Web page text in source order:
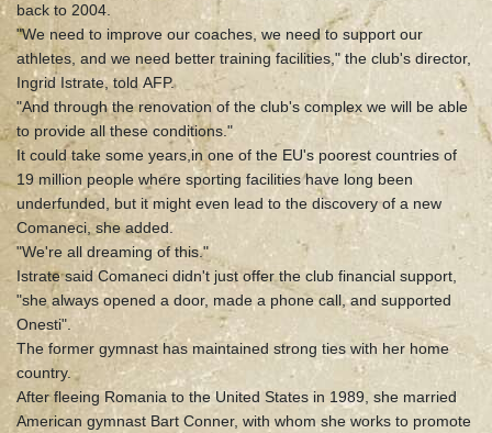
back to 2004.
"We need to improve our coaches, we need to support our
athletes, and we need better training facilities," the club's director,
Ingrid Istrate, told AFP.
"And through the renovation of the club's complex we will be able
to provide all these conditions."
It could take some years,in one of the EU's poorest countries of
19 million people where sporting facilities have long been
underfunded, but it might even lead to the discovery of a new
Comaneci, she added.
"We're all dreaming of this."
Istrate said Comaneci didn't just offer the club financial support,
"she always opened a door, made a phone call, and supported
Onesti".
The former gymnast has maintained strong ties with her home
country.
After fleeing Romania to the United States in 1989, she married
American gymnast Bart Conner, with whom she works to promote